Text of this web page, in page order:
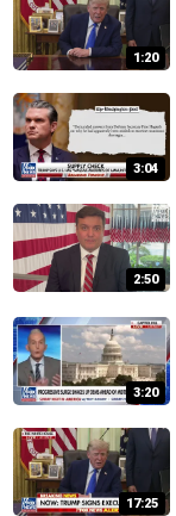
1:20
3:04
2:50
3:20
17:25